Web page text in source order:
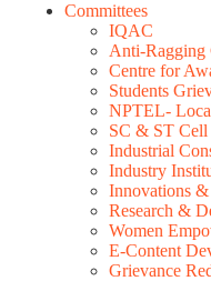
Committees
IQAC
Anti-Ragging
Centre for
Students
NPTEL-
SC & ST Cell
Industrial
Industry
Innovations
Research &
Women
E-Content
Grievance